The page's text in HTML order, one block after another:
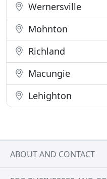
Wernersville
Mohnton
Richland
Macungie
Lehighton
ABOUT AND CONTACT